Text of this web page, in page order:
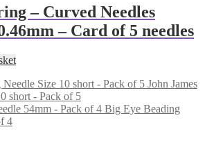
£30.00
variants.
The
options
on
the
product
– Curved Needles
– Card of 5 needles
John James
short - Pack of 5
Big Eye Beading
4